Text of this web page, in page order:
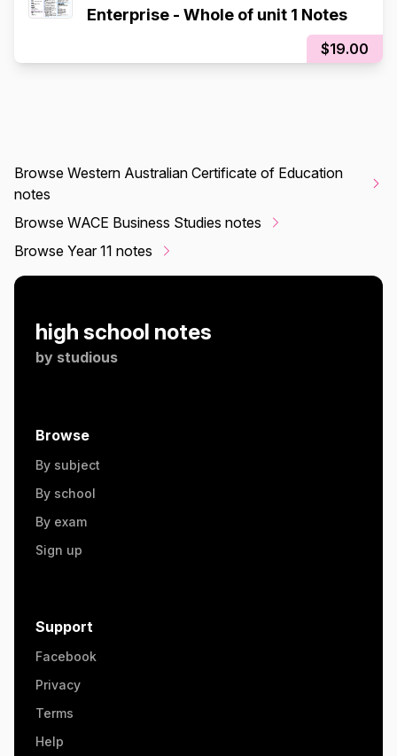
Enterprise - Whole of unit 1 Notes
$19.00
Browse Western Australian Certificate of Education
notes
Browse WACE Business Studies notes
Browse Year 11 notes
high school notes
by studious
Browse
By subject
By school
By exam
Sign up
Support
Facebook
Privacy
Terms
Help